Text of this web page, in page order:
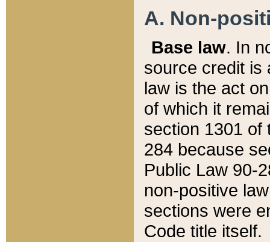
A. Non-
Base law. In
source credit is
law is the act
of which it
section 1301 of
284 because
Public Law 90-
non-positive
sections were
Code title itself.